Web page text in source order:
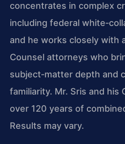
concentrates in complex
including federal
and he works closely with
Counsel attorneys who
subject‑matter depth and
familiarity. Mr. Sris and his
over 120 years of
Results may vary.